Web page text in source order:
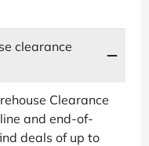
clearance
Clearance
and end-of-
deals of up to